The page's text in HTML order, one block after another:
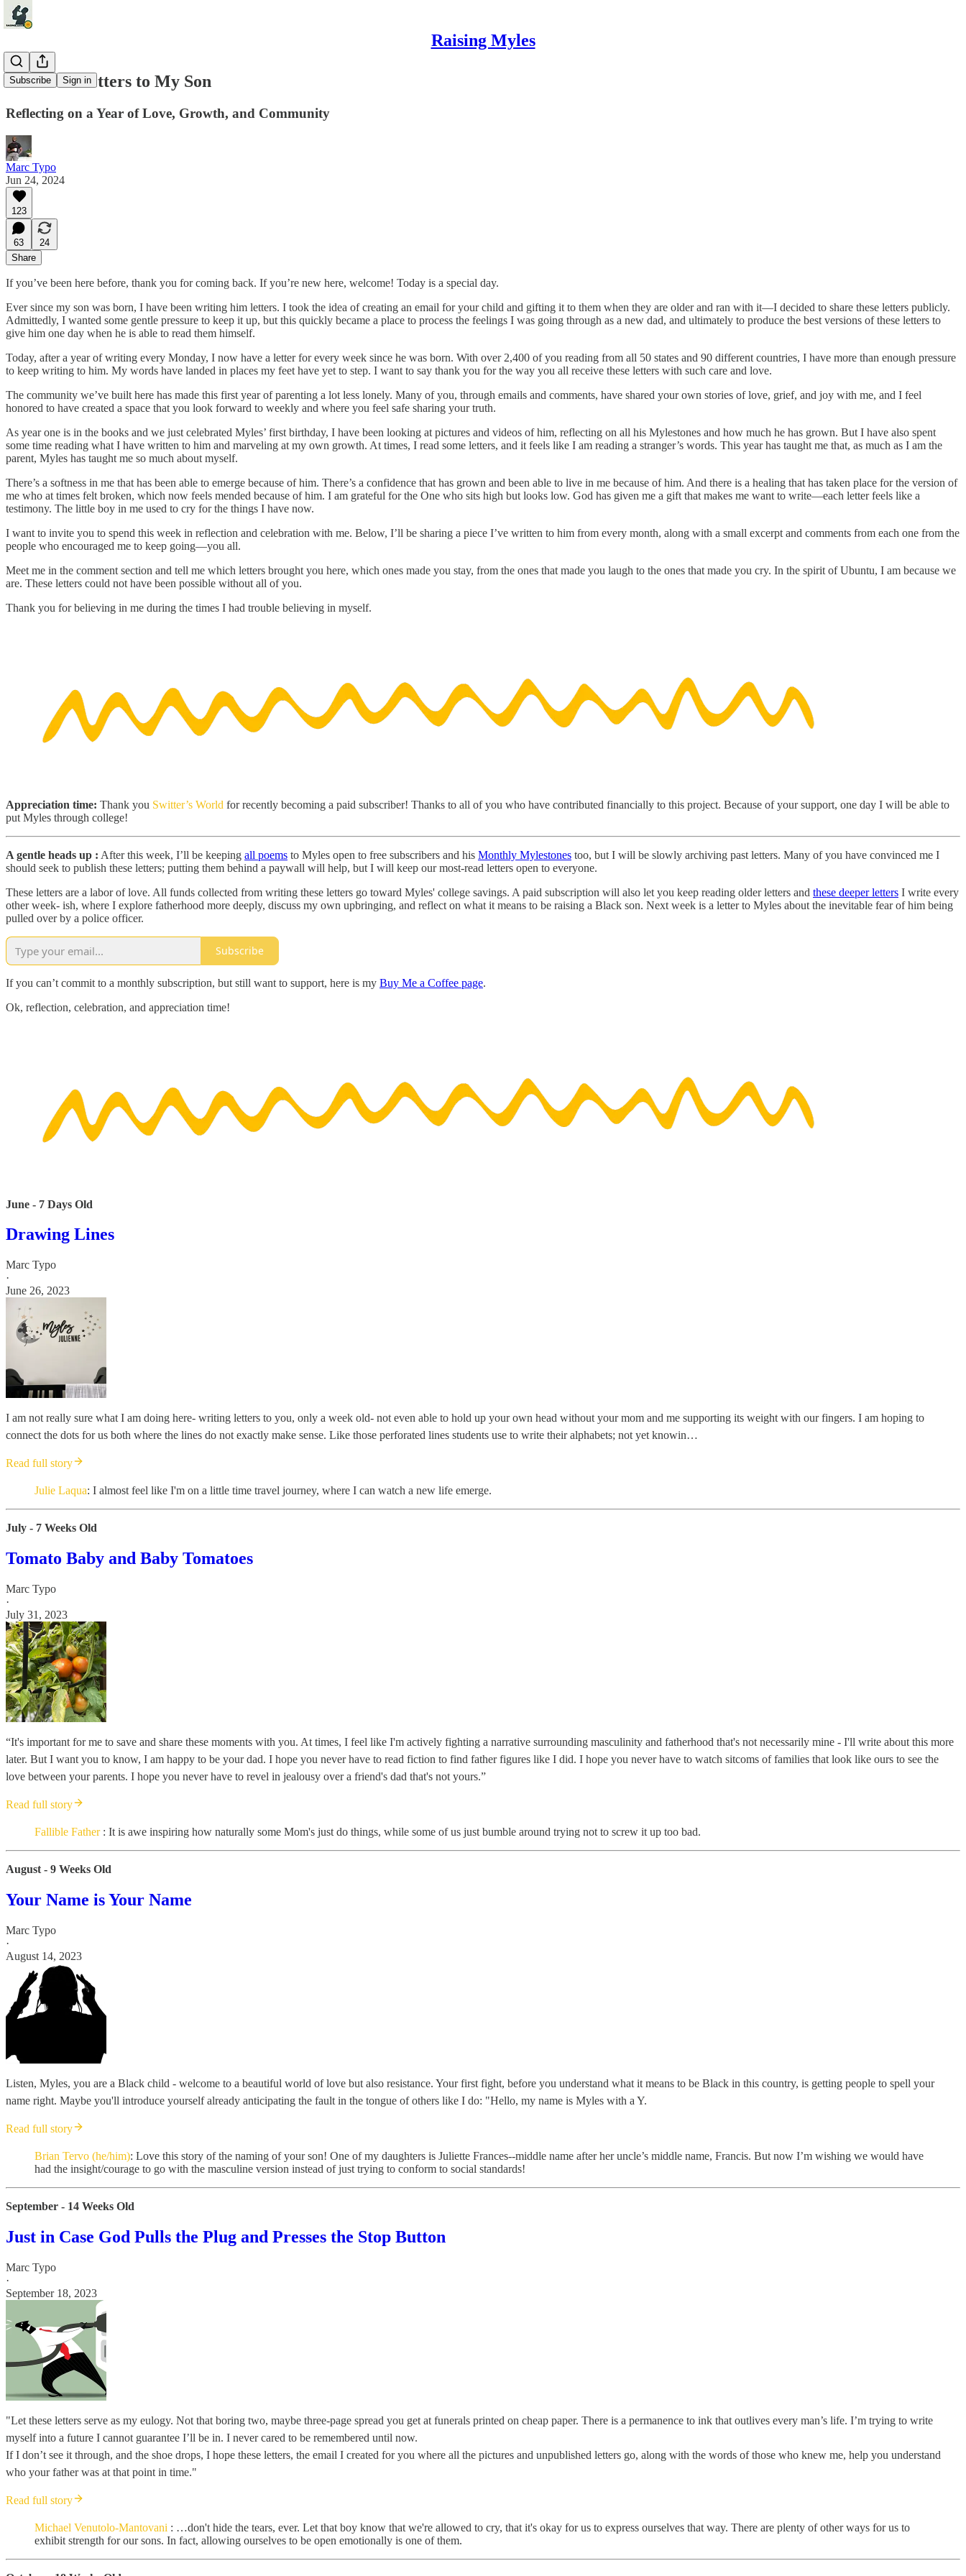
Raising Myles
Subscribe Sign in
A Year of Letters to My Son
Reflecting on a Year of Love, Growth, and Community
Marc Typo
Jun 24, 2024
123
63
24
Share
If you’ve been here before, thank you for coming back. If you’re new here, welcome! Today is a special day.
Ever since my son was born, I have been writing him letters. I took the idea of creating an email for your child and gifting it to them when they are older and ran with it—I decided to share these letters publicly.
Admittedly, I wanted some gentle pressure to keep it up, but this quickly became a place to process the feelings I was going through as a new dad, and ultimately to produce the best versions of these letters to
give him one day when he is able to read them himself.
Today, after a year of writing every Monday, I now have a letter for every week since he was born. With over 2,400 of you reading from all 50 states and 90 different countries, I have more than enough pressure
to keep writing to him. My words have landed in places my feet have yet to step. I want to say thank you for the way you all receive these letters with such care and love.
The community we’ve built here has made this first year of parenting a lot less lonely. Many of you, through emails and comments, have shared your own stories of love, grief, and joy with me, and I feel
honored to have created a space that you look forward to weekly and where you feel safe sharing your truth.
As year one is in the books and we just celebrated Myles’ first birthday, I have been looking at pictures and videos of him, reflecting on all his Mylestones and how much he has grown. But I have also spent
some time reading what I have written to him and marveling at my own growth. At times, I read some letters, and it feels like I am reading a stranger’s words. This year has taught me that, as much as I am the
parent, Myles has taught me so much about myself.
There’s a softness in me that has been able to emerge because of him. There’s a confidence that has grown and been able to live in me because of him. And there is a healing that has taken place for the version of
me who at times felt broken, which now feels mended because of him. I am grateful for the One who sits high but looks low. God has given me a gift that makes me want to write—each letter feels like a
testimony. The little boy in me used to cry for the things I have now.
I want to invite you to spend this week in reflection and celebration with me. Below, I’ll be sharing a piece I’ve written to him from every month, along with a small excerpt and comments from each one from the
people who encouraged me to keep going—you all.
Meet me in the comment section and tell me which letters brought you here, which ones made you stay, from the ones that made you laugh to the ones that made you cry. In the spirit of Ubuntu, I am because we
are. These letters could not have been possible without all of you.
Thank you for believing in me during the times I had trouble believing in myself.
Appreciation time: Thank you Switter’s World for recently becoming a paid subscriber! Thanks to all of you who have contributed financially to this project. Because of your support, one day I will be able to
put Myles through college!
A gentle heads up : After this week, I’ll be keeping all poems to Myles open to free subscribers and his Monthly Mylestones too, but I will be slowly archiving past letters. Many of you have convinced me I
should seek to publish these letters; putting them behind a paywall will help, but I will keep our most-read letters open to everyone.
These letters are a labor of love. All funds collected from writing these letters go toward Myles' college savings. A paid subscription will also let you keep reading older letters and these deeper letters I write every
other week- ish, where I explore fatherhood more deeply, discuss my own upbringing, and reflect on what it means to be raising a Black son. Next week is a letter to Myles about the inevitable fear of him being
pulled over by a police officer.
Subscribe
If you can’t commit to a monthly subscription, but still want to support, here is my Buy Me a Coffee page.
Ok, reflection, celebration, and appreciation time!
June - 7 Days Old
Drawing Lines
Marc Typo
·
June 26, 2023
I am not really sure what I am doing here- writing letters to you, only a week old- not even able to hold up your own head without your mom and me supporting its weight with our fingers. I am hoping to
connect the dots for us both where the lines do not exactly make sense. Like those perforated lines students use to write their alphabets; not yet knowin…
Read full story
Julie Laqua: I almost feel like I'm on a little time travel journey, where I can watch a new life emerge.
July - 7 Weeks Old
Tomato Baby and Baby Tomatoes
Marc Typo
·
July 31, 2023
“It's important for me to save and share these moments with you. At times, I feel like I'm actively fighting a narrative surrounding masculinity and fatherhood that's not necessarily mine - I'll write about this more
later. But I want you to know, I am happy to be your dad. I hope you never have to read fiction to find father figures like I did. I hope you never have to watch sitcoms of families that look like ours to see the
love between your parents. I hope you never have to revel in jealousy over a friend's dad that's not yours.”
Read full story
Fallible Father: It is awe inspiring how naturally some Mom's just do things, while some of us just bumble around trying not to screw it up too bad.
August - 9 Weeks Old
Your Name is Your Name
Marc Typo
·
August 14, 2023
Listen, Myles, you are a Black child - welcome to a beautiful world of love but also resistance. Your first fight, before you understand what it means to be Black in this country, is getting people to spell your
name right. Maybe you'll introduce yourself already anticipating the fault in the tongue of others like I do: "Hello, my name is Myles with a Y.
Read full story
Brian Tervo (he/him): Love this story of the naming of your son! One of my daughters is Juliette Frances--middle name after her uncle’s middle name, Francis. But now I’m wishing we would have
had the insight/courage to go with the masculine version instead of just trying to conform to social standards!
September - 14 Weeks Old
Just in Case God Pulls the Plug and Presses the Stop Button
Marc Typo
·
September 18, 2023
"Let these letters serve as my eulogy. Not that boring two, maybe three-page spread you get at funerals printed on cheap paper. There is a permanence to ink that outlives every man’s life. I’m trying to write
myself into a future I cannot guarantee I’ll be in. I never cared to be remembered until now.
If I don’t see it through, and the shoe drops, I hope these letters, the email I created for you where all the pictures and unpublished letters go, along with the words of those who knew me, help you understand
who your father was at that point in time."
Read full story
Michael Venutolo-Mantovani : …don't hide the tears, ever. Let that boy know that we're allowed to cry, that it's okay for us to express ourselves that way. There are plenty of other ways for us to
exhibit strength for our sons. In fact, allowing ourselves to be open emotionally is one of them.